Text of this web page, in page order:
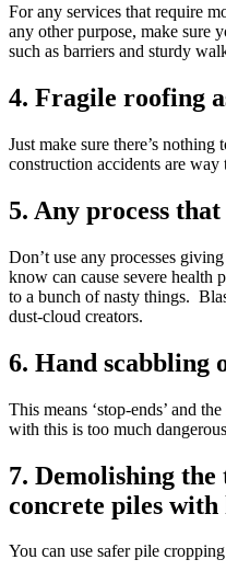
For any services that require
any other purpose, make sure
such as barriers and sturdy
4. Fragile roofing
Just make sure there’s
construction accidents are way
5. Any process
Don’t use any processes
know can cause severe health
to a bunch of nasty things.
dust-cloud creators.
6. Hand scabbling
This means ‘stop-ends’ and
with this is too much
7. Demolishing the
concrete piles
You can use safer pile